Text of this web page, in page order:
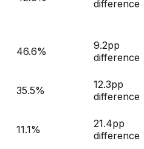
difference
46.6% 9.2pp
difference
35.5% 12.3pp
difference
11.1% 21.4pp
difference